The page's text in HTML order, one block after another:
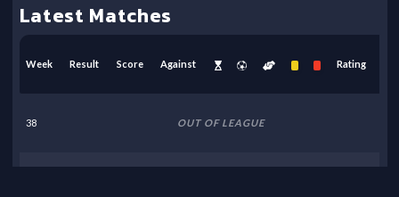
Latest Matches
Week Result Score Against Rating
38 OUT OF LEAGUE